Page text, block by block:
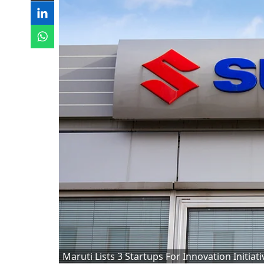
Maruti Lists 3 Startups For Innovation